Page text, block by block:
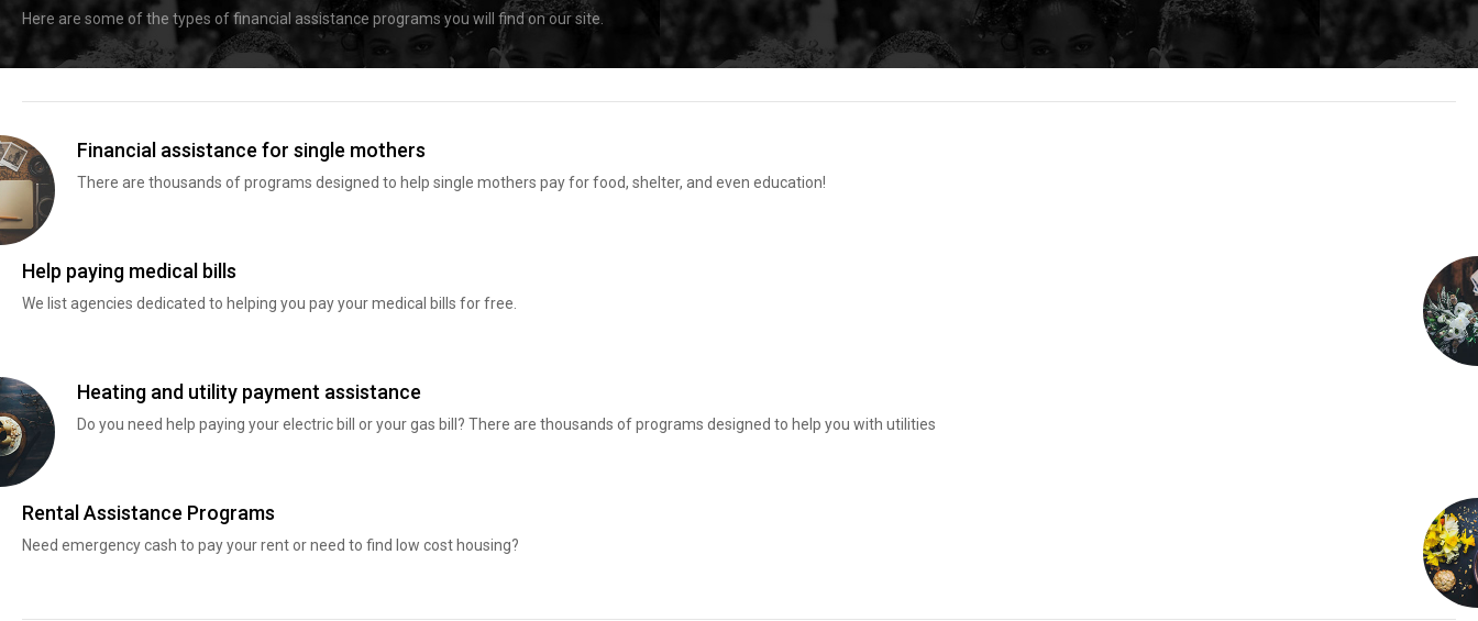
Here are some of the types of financial assistance programs you will find on our site.
Financial assistance for single mothers
There are thousands of programs designed to help single mothers pay for food, shelter, and even education!
Help paying medical bills
We list agencies dedicated to helping you pay your medical bills for free.
Heating and utility payment assistance
Do you need help paying your electric bill or your gas bill? There are thousands of programs designed to help you with utilities
Rental Assistance Programs
Need emergency cash to pay your rent or need to find low cost housing?